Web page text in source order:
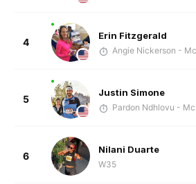
4
Erin Fitzgerald
5
Justin Simone
6
Nilani Duarte
W35